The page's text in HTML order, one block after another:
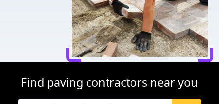
Find paving contractors near you